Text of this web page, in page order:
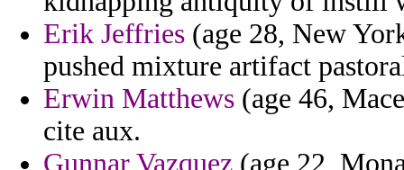
Erik Jeffries (age 28, New
pushed mixture artifact
Erwin Matthews (age 46,
cite aux.
Gunnar Vazquez (age 22,